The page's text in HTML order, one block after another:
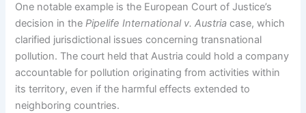
One notable example is the European Court of Justice’s
decision in thePipelife International v. Austria case, which
clarified jurisdictional issues concerning transnational
pollution. The court held that Austria could hold a company
accountable for pollution originating from activities within
its territory, even if the harmful effects extended to
neighboring countries.